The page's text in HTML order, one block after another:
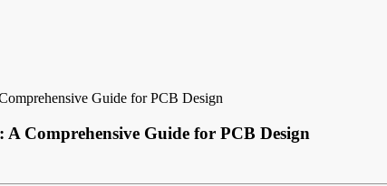
Guide for PCB Design
Comprehensive Guide for PCB Design